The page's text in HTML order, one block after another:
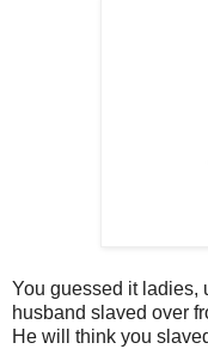
You guessed it ladies,
husband slaved over
He will think you